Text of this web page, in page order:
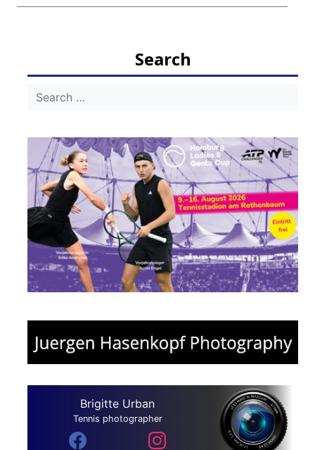
Search
Brigitte Urban
Tennis photographer